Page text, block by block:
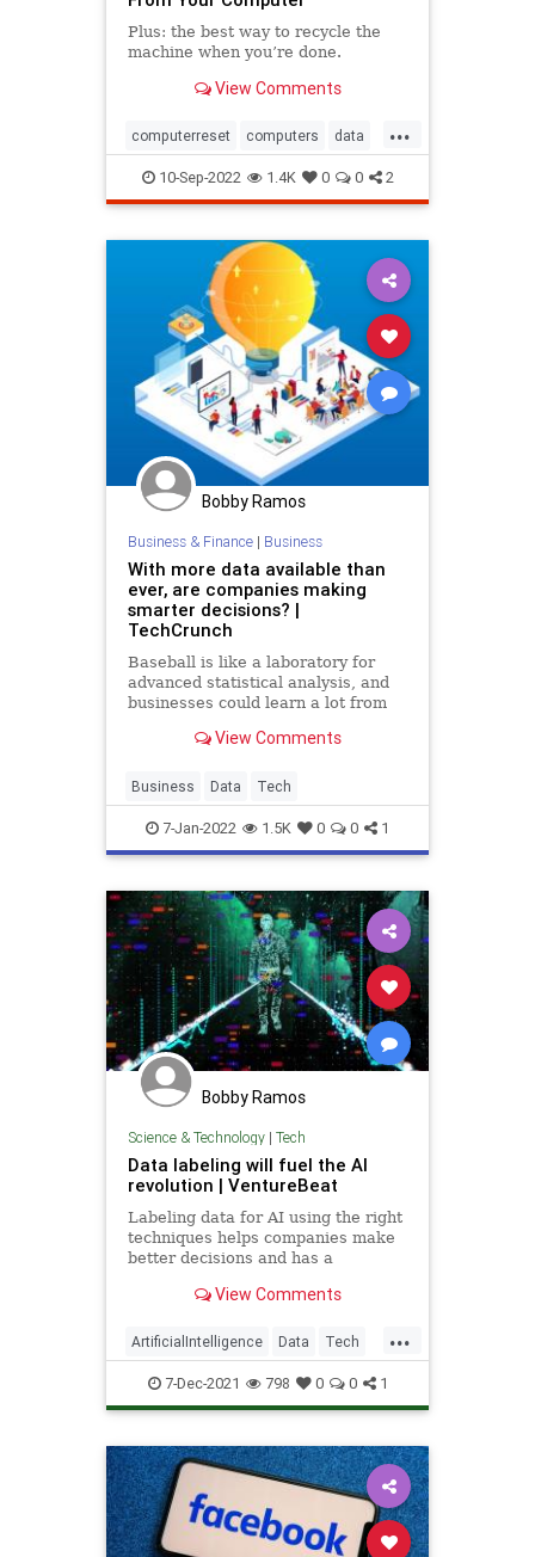
Plus: the best way to recycle the
machine when you’re done.
View Comments
...
computerreset computers data
datadestruction datarecovery
harddrive tech wipecomputer
10-Sep-2022 1.4K 0 0 2
Bobby Ramos
Business & Finance| Business
With more data available than
ever, are companies making
smarter decisions? |
TechCrunch
Baseball is like a laboratory for
advanced statistical analysis, and
businesses could learn a lot from
expanding datasets.
View Comments
Business Data Tech
7-Jan-2022 1.5K 0 0 1
Bobby Ramos
Science & Technology| Tech
Data labeling will fuel the AI
revolution | VentureBeat
Labeling data for AI using the right
techniques helps companies make
better decisions and has a
View Comments
...
ArtificialIntelligence Data Tech
TechNews Technology
7-Dec-2021 798 0 0 1